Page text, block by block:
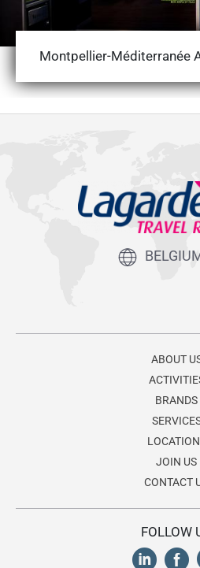
Montpellier-Méditerranée
ABOUT
BRANDS
JOIN US
CONTACT
FOLLOW